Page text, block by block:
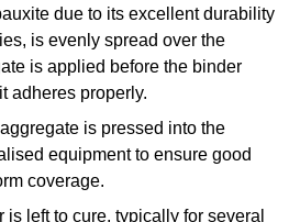
due to its excellent durability
is evenly spread over the
is applied before the binder
adheres properly.
is pressed into the
equipment to ensure good
coverage.
is left to cure, typically for several